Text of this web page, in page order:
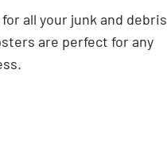
all your junk and debris
are perfect for any